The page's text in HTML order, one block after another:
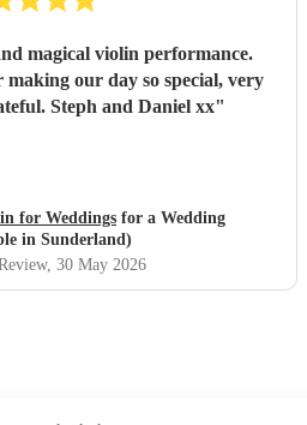
magical violin performance.
our day so special, very
talented. Truly grateful. Steph and Daniel xx"
for Weddings for a Wedding
in Sunderland)
, 30 May 2026